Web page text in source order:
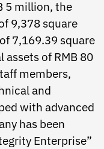
5 million, the
9,378 square
7,169.39 square
of RMB 80
members,
and
with advanced
has been
Enterprise”